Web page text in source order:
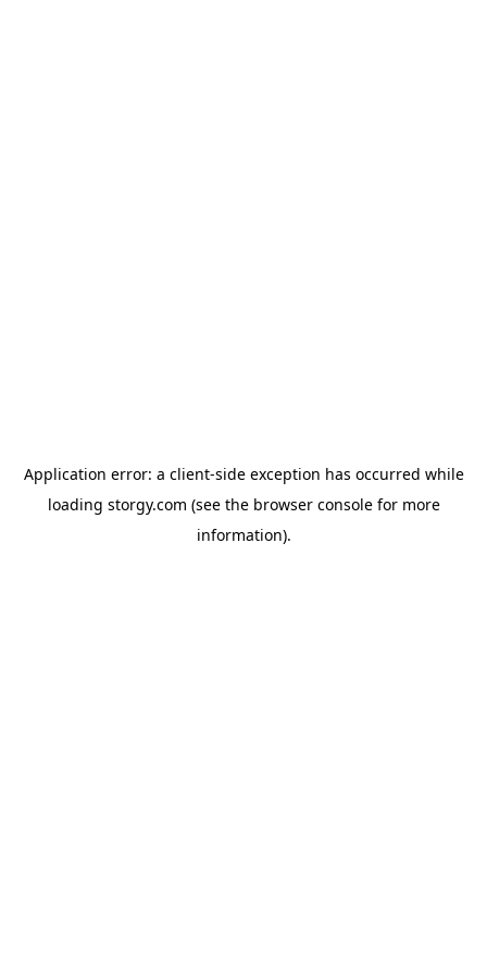
Application error: a client-side exception has occurred while
loading storgy.com (see the browser consolefor more
information).